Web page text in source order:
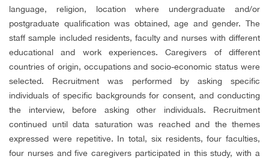
language, religion, location where undergraduate and/or
postgraduate qualification was obtained, age and gender. The
staff sample included residents, faculty and nurses with different
educational and work experiences. Caregivers of different
countries of origin, occupations and socio-economic status were
selected. Recruitment was performed by asking specific
individuals of specific backgrounds for consent, and conducting
the interview, before asking other individuals. Recruitment
continued until data saturation was reached and the themes
expressed were repetitive. In total, six residents, four faculties,
four nurses and five caregivers participated in this study, with a